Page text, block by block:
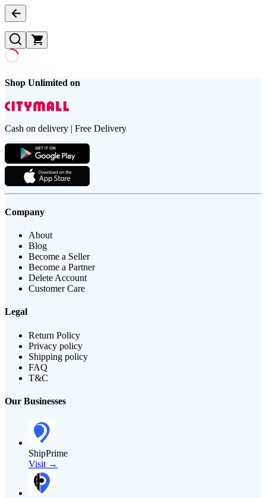
Shop Unlimited on
Cash on delivery | Free Delivery
Company
About
Blog
Become a Seller
Become a Partner
Delete Account
Customer Care
Legal
Return Policy
Privacy policy
Shipping policy
FAQ
T&C
Our Businesses
ShipPrime
Visit →